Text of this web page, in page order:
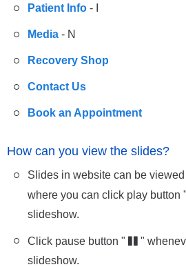
Patient Info - I
Media - N
Recovery Shop
Contact Us
Book an Appointment
How can you view the slides?
Slides in website can be
where you can click play button "
slideshow.
Click pause button "
"
slideshow.